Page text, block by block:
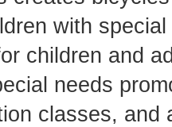
with
children and
needs
classes, and